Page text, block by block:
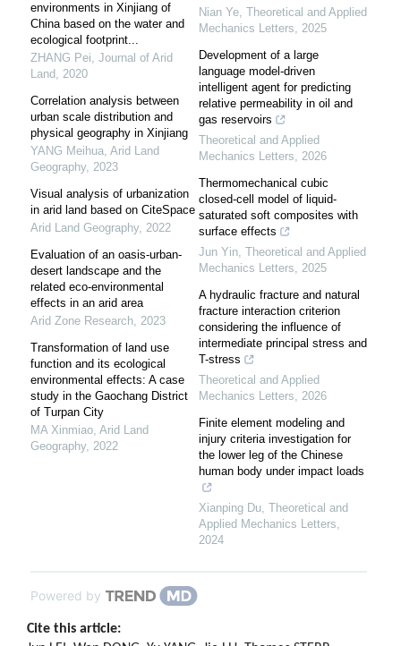
environments in Xinjiang of
China based on the water and
ecological footprint...
ZHANG Pei, Journal of Arid
Land, 2020
Correlation analysis between
urban scale distribution and
physical geography in Xinjiang
YANG Meihua, Arid Land
Geography, 2023
Visual analysis of urbanization
in arid land based on CiteSpace
Arid Land Geography, 2022
Evaluation of an oasis-urban-
desert landscape and the
related eco-environmental
effects in an arid area
Arid Zone Research, 2023
Transformation of land use
function and its ecological
environmental effects: A case
study in the Gaochang District
of Turpan City
MA Xinmiao, Arid Land
Geography, 2022
Nian Ye, Theoretical and Applied
Mechanics Letters, 2025
Development of a large
language model-driven
intelligent agent for predicting
relative permeability in oil and
gas reservoirs
Theoretical and Applied
Mechanics Letters, 2026
Thermomechanical cubic
closed-cell model of liquid-
saturated soft composites with
surface effects
Jun Yin, Theoretical and Applied
Mechanics Letters, 2025
A hydraulic fracture and natural
fracture interaction criterion
considering the influence of
intermediate principal stress and
T-stress
Theoretical and Applied
Mechanics Letters, 2026
Finite element modeling and
injury criteria investigation for
the lower leg of the Chinese
human body under impact loads
Xianping Du, Theoretical and
Applied Mechanics Letters,
2024
Powered by
Cite this article: